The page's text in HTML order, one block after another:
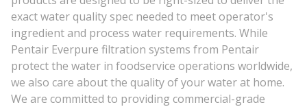
exact water quality spec needed to meet operator's
ingredient and process water requirements. While
Pentair Everpure filtration systems from Pentair
protect the water in foodservice operations worldwide,
we also care about the quality of your water at home.
We are committed to providing commercial-grade